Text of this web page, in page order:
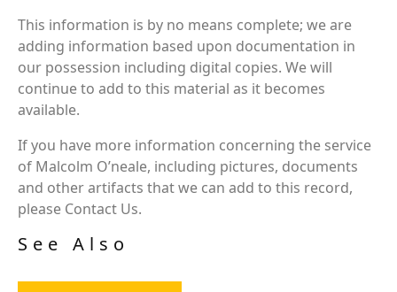
This information is by no means complete; we are
adding information based upon documentation in
our possession including digital copies. We will
continue to add to this material as it becomes
available.
If you have more information concerning the service
of Malcolm O’neale, including pictures, documents
and other artifacts that we can add to this record,
please Contact Us.
See Also